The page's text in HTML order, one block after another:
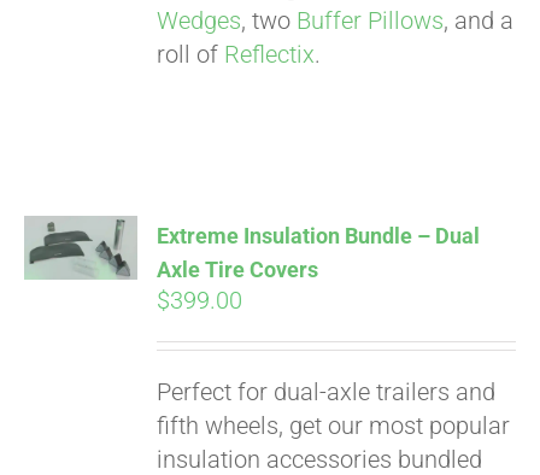
Wedges, two Buffer Pillows, and a
roll of Reflectix.
CART
Extreme Insulation Bundle – Dual
Axle Tire Covers
$399.00
Perfect for dual-axle trailers and
fifth wheels, get our most popular
insulation accessories bundled